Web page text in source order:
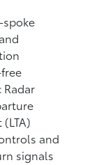
and
signals